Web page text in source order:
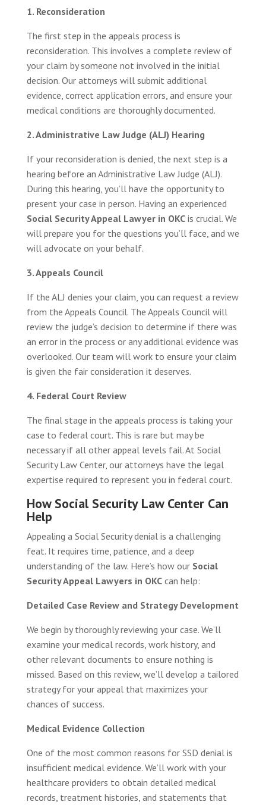
1. Reconsideration
The first step in the appeals process is
reconsideration. This involves a complete review of
your claim by someone not involved in the initial
decision. Our attorneys will submit additional
evidence, correct application errors, and ensure your
medical conditions are thoroughly documented.
2. Administrative Law Judge (ALJ) Hearing
If your reconsideration is denied, the next step is a
hearing before an Administrative Law Judge (ALJ).
During this hearing, you’ll have the opportunity to
present your case in person. Having an experienced
Social Security Appeal Lawyer in OKCis crucial. We
will prepare you for the questions you’ll face, and we
will advocate on your behalf.
3. Appeals Council
If the ALJ denies your claim, you can request a review
from the Appeals Council. The Appeals Council will
review the judge’s decision to determine if there was
an error in the process or any additional evidence was
overlooked. Our team will work to ensure your claim
is given the fair consideration it deserves.
4. Federal Court Review
The final stage in the appeals process is taking your
case to federal court. This is rare but may be
necessary if all other appeal levels fail. At Social
Security Law Center, our attorneys have the legal
expertise required to represent you in federal court.
How Social Security Law Center Can
Help
Appealing a Social Security denial is a challenging
feat. It requires time, patience, and a deep
understanding of the law. Here’s how our Social
Security Appeal Lawyers in OKCcan help:
Detailed Case Review and Strategy Development
We begin by thoroughly reviewing your case. We’ll
examine your medical records, work history, and
other relevant documents to ensure nothing is
missed. Based on this review, we’ll develop a tailored
strategy for your appeal that maximizes your
chances of success.
Medical Evidence Collection
One of the most common reasons for SSD denial is
insufficient medical evidence. We’ll work with your
healthcare providers to obtain detailed medical
records, treatment histories, and statements that